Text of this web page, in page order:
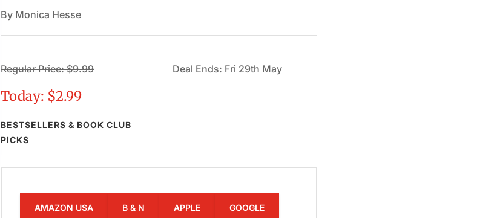
By Monica Hesse
Regular Price: $9.99
Today: $2.99
BESTSELLERS & BOOK CLUB
PICKS
Deal Ends: Fri 29th May
AMAZON USA B & N APPLE GOOGLE